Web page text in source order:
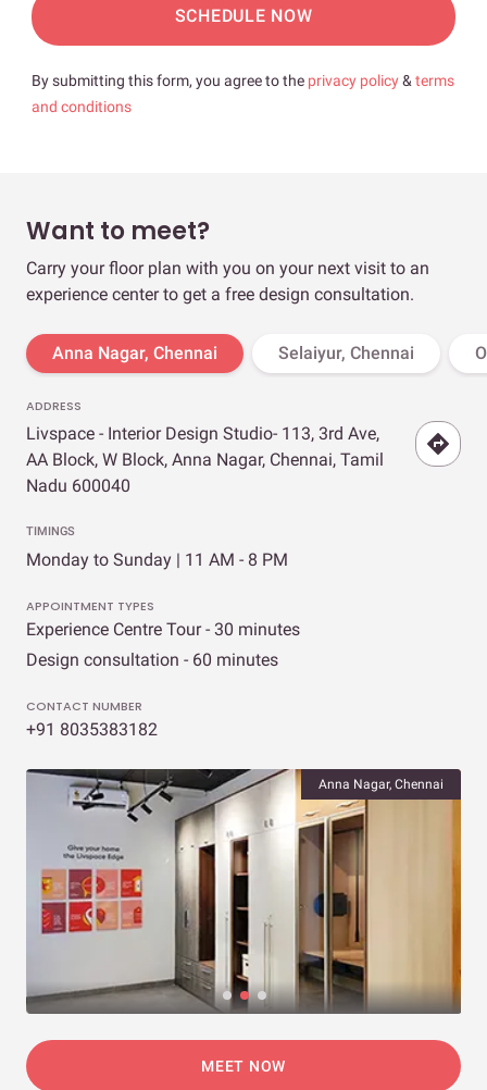
SCHEDULE NOW
By submitting this form, you agree to the privacy policy& terms
and conditions
Want to meet?
Carry your floor plan with you on your next visit to an
experience center to get a free design consultation.
Anna Nagar, Chennai Selaiyur, Chennai
ADDRESS
Livspace - Interior Design Studio- 113, 3rd Ave,
AA Block, W Block, Anna Nagar, Chennai, Tamil
Nadu 600040
TIMINGS
Monday to Sunday | 11 AM - 8 PM
APPOINTMENT TYPES
Experience Centre Tour - 30 minutes
Design consultation - 60 minutes
CONTACT NUMBER
+91 8035383182
Anna Nagar, Chennai
MEET NOW